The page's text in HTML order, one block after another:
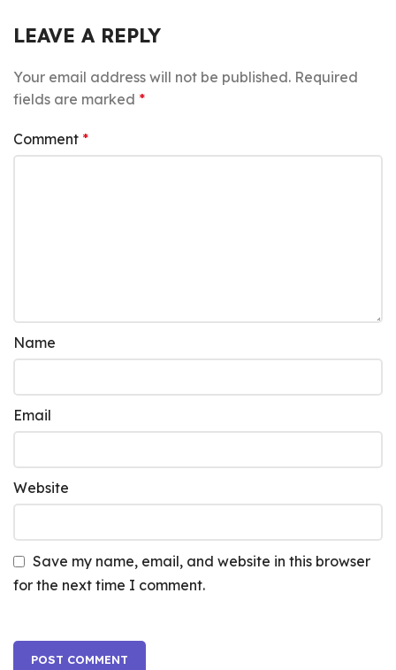
LEAVE A REPLY
Your email address will not be published. Required
fields are marked *
Comment *
Name
Email
Website
Save my name, email, and website in this browser
for the next time I comment.